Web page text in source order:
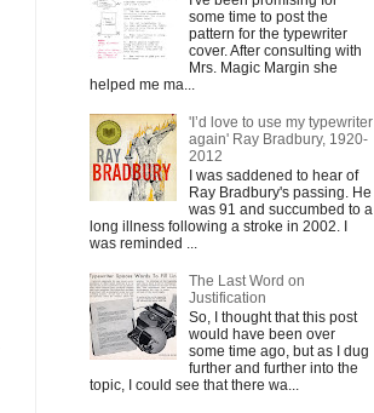
some time to post the
pattern for the typewriter
cover. After consulting with
Mrs. Magic Margin she
helped me ma...
'I’d love to use my typewriter
again' Ray Bradbury, 1920-
2012
I was saddened to hear of
Ray Bradbury's passing. He
was 91 and succumbed to a
long illness following a stroke in 2002. I
was reminded ...
The Last Word on
Justification
So, I thought that this post
would have been over
some time ago, but as I dug
further and further into the
topic, I could see that there wa...